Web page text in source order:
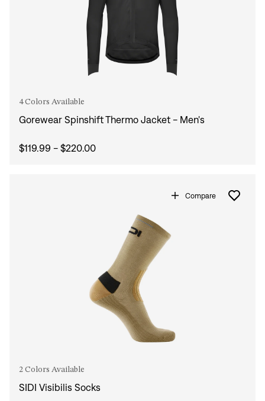
4 Colors Available
Gorewear Spinshift Thermo Jacket - Men's
$119.99 - $220.00
Compare
2 Colors Available
SIDI Visibilis Socks